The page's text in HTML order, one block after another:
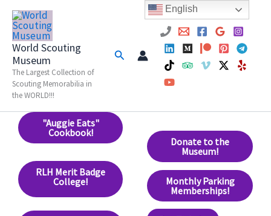
Skip
content
World Scouting
Museum
The Largest Collection of
Scouting Memorabilia in
the WORLD!!!
Search
"Auggie Eats"
Cookbook!
RLH Merit Badge
College!
Donate to the
Museum!
Monthly Parking
Memberships!
English